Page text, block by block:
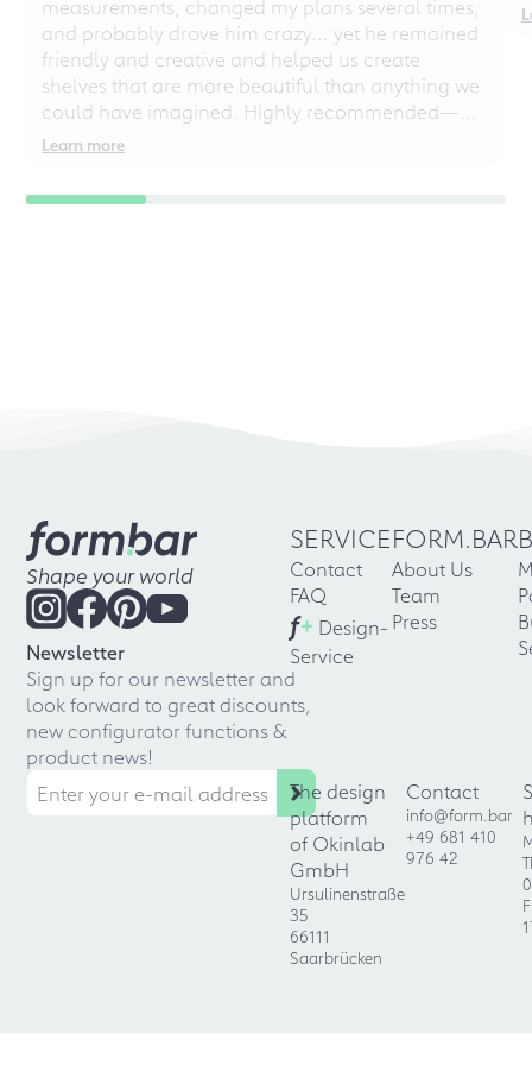
measurements, changed my plans several times,
and probably drove him crazy... yet he remained
friendly and creative and helped us create
shelves that are more beautiful than anything we
could have imagined. Highly recommended—
even for chaotic perfectionists!
Learn more
Shape your world
Newsletter
Sign up for our newsletter and
look forward to great discounts,
new configurator functions &
product news!
SERVICE
Contact
FAQ
f+ Design-
Service
FORM.BAR
About Us
Team
Press
The design
platform
of Okinlab
GmbH
Ursulinenstraße
35
66111
Saarbrücken
Contact
info@form.bar
+49 681 410
976 42